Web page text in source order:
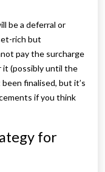
be a deferral or
rich but
pay the surcharge
it (possibly until the
finalised, but it’s
if you think
for